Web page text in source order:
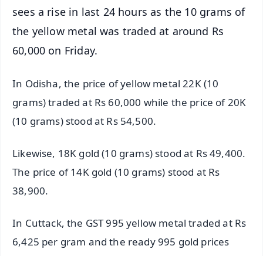
sees a rise in last 24 hours as the 10 grams of
the yellow metal was traded at around Rs
60,000 on Friday.
In Odisha, the price of yellow metal 22K (10
grams) traded at Rs 60,000 while the price of 20K
(10 grams) stood at Rs 54,500.
Likewise, 18K gold (10 grams) stood at Rs 49,400.
The price of 14K gold (10 grams) stood at Rs
38,900.
In Cuttack, the GST 995 yellow metal traded at Rs
6,425 per gram and the ready 995 gold prices